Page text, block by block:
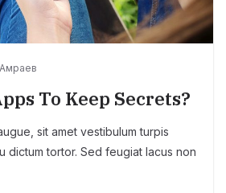
To Keep Secrets?
sit amet vestibulum turpis
dictum tortor. Sed feugiat lacus non